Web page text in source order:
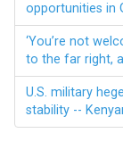
opportunities in
‘You’re not
to the far right,
U.S. military
stability --